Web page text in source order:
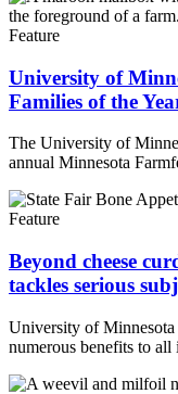
Feature
University of
Families of the
The University of
annual Minnesota
Feature
Beyond cheese
tackles serious
University of Minnesota
numerous benefits to